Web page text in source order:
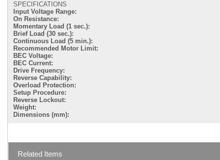
SPECIFICATIONS
Input Voltage Range:
On Resistance:
Momentary Load (1 sec.):
Brief Load (30 sec.):
Continuous Load (5 min.):
Recommended Motor Limit:
BEC Voltage:
BEC Current:
Drive Frequency:
Reverse Capability:
Overload Protection:
Setup Procedure:
Reverse Lockout:
Weight:
Dimensions (mm):
Related Items